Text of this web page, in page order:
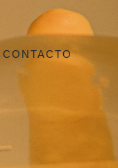
CONTACTO